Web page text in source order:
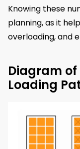
Knowing these
planning, as it
overloading, and
Diagram of
Loading